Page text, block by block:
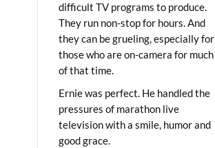
difficult TV programs to produce.
They run non-stop for hours. And
they can be grueling, especially for
those who are on-camera for much
of that time.
Ernie was perfect. He handled the
pressures of marathon live
television with a smile, humor and
good grace.